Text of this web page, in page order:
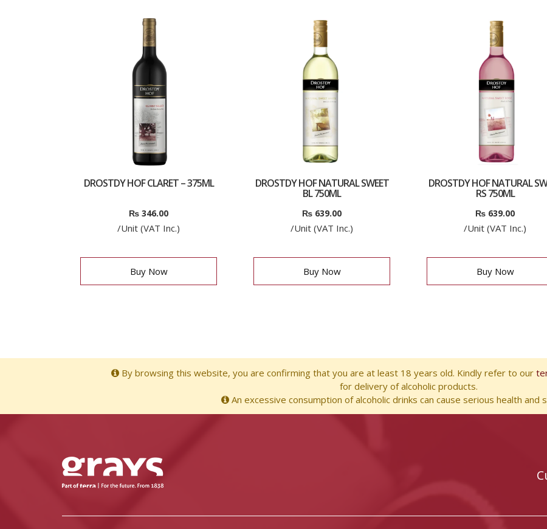
DROSTDY HOF CLARET – 375ML
₨ 346.00
/Unit (VAT Inc.)
Buy Now
DROSTDY HOF NATURAL SWEET
BL 750ML
₨ 639.00
/Unit (VAT Inc.)
Buy Now
DROSTDY HOF NATURAL
RS 750ML
₨ 639.00
/Unit (VAT Inc.)
Buy Now
By browsing this website, you are confirming that you are at least 18 years old. Kindly refer to our
for delivery of alcoholic products.
An excessive consumption of alcoholic drinks can cause serious health and